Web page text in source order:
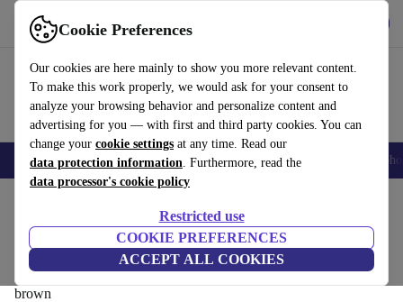
Cookie Preferences
Our cookies are here mainly to show you more relevant content.
To make this work properly, we would ask for your consent to
analyze your browsing behavior and personalize content and
advertising for you — with first and third party cookies. You can
change your cookie settings at any time. Read our
data protection information. Furthermore, read the
data processor's cookie policy
Restricted use
COOKIE PREFERENCES
ACCEPT ALL COOKIES
Use refurbed fast and easy
Smartphones Laptops Tablets Smartwatches Accessories
Togo armchair Pull-Up-leather peach
brown
brown